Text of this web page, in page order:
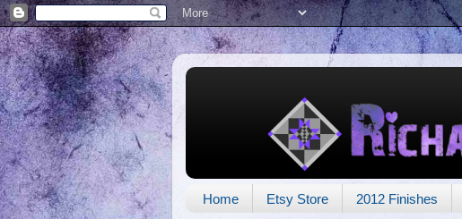
Home Etsy Store 2012 Finishes